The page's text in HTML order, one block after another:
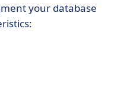
your database